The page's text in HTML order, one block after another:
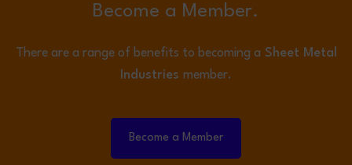
Become a Member.
There are a range of benefits to becoming a Sheet Metal
Industries member.
Become a Member